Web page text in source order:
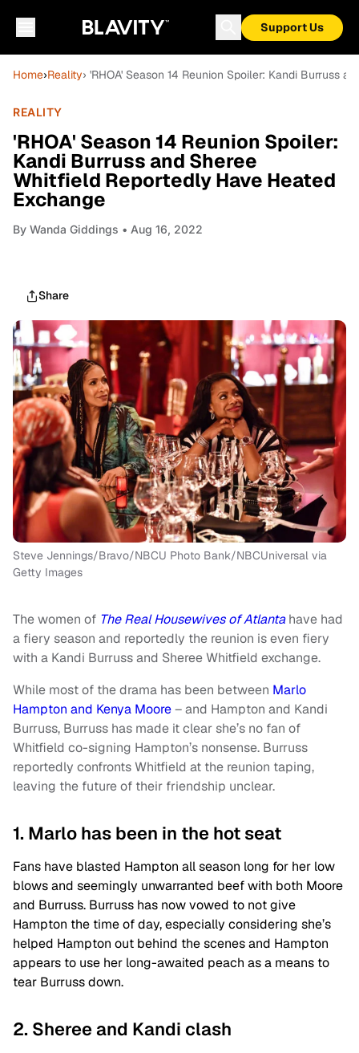
Support Us
Home›Reality› 'RHOA' Season 14 Reunion Spoiler: Kandi Burruss
REALITY
'RHOA' Season 14 Reunion Spoiler:
Kandi Burruss and Sheree
Whitfield Reportedly Have Heated
Exchange
By Wanda Giddings • Aug 16, 2022
Share
Steve Jennings/Bravo/NBCU Photo Bank/NBCUniversal via
Getty Images
The women of The Real Housewives of Atlantahave had
a fiery season and reportedly the reunion is even fiery
with a Kandi Burruss and Sheree Whitfield exchange.
While most of the drama has been between Marlo
Hampton and Kenya Moore– and Hampton and Kandi
Burruss, Burruss has made it clear she’s no fan of
Whitfield co-signing Hampton’s nonsense. Burruss
reportedly confronts Whitfield at the reunion taping,
leaving the future of their friendship unclear.
1. Marlo has been in the hot seat
Fans have blasted Hampton all season long for her low
blows and seemingly unwarranted beef with both Moore
and Burruss. Burruss has now vowed to not give
Hampton the time of day, especially considering she’s
helped Hampton out behind the scenes and Hampton
appears to use her long-awaited peach as a means to
tear Burruss down.
2. Sheree and Kandi clash